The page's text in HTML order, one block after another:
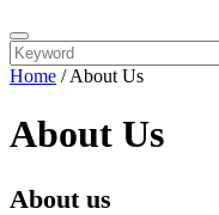
Home /About Us
About Us
About us